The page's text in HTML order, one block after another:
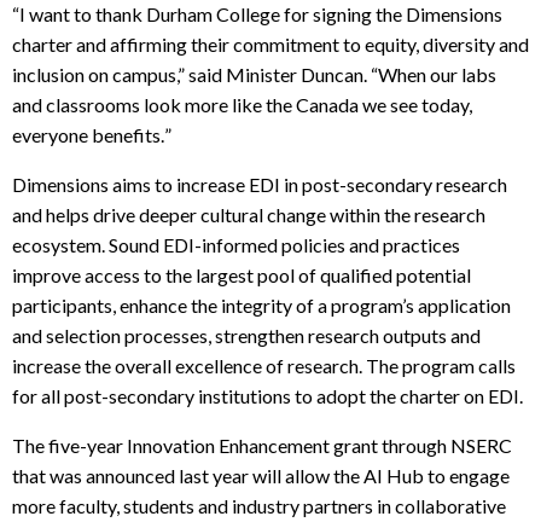
“I want to thank Durham College for signing the Dimensions
charter and affirming their commitment to equity, diversity and
inclusion on campus,” said Minister Duncan. “When our labs
and classrooms look more like the Canada we see today,
everyone benefits. ”
Dimensions aims to increase EDI in post-secondary research
and helps drive deeper cultural change within the research
ecosystem. Sound EDI-informed policies and practices
improve access to the largest pool of qualified potential
participants, enhance the integrity of a program’s application
and selection processes, strengthen research outputs and
increase the overall excellence of research. The program calls
for all post-secondary institutions to adopt the charter on EDI.
The five-year Innovation Enhancement grant through NSERC
that was announced last year will allow the AI Hub to engage
more faculty, students and industry partners in collaborative